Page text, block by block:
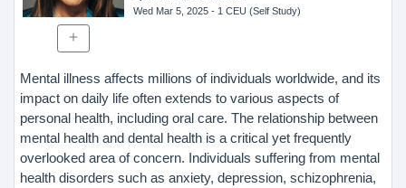
Wed Mar 5, 2025- 1 CEU (Self Study)
Mental illness affects millions of individuals worldwide, and its
impact on daily life often extends to various aspects of
personal health, including oral care. The relationship between
mental health and dental health is a critical yet frequently
overlooked area of concern. Individuals suffering from mental
health disorders such as anxiety, depression, schizophrenia,